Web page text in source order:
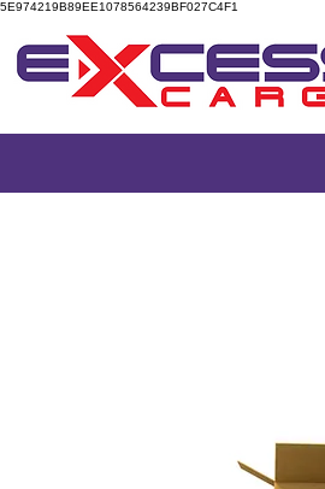
5E974219B89EE1078564239BF027C4F1